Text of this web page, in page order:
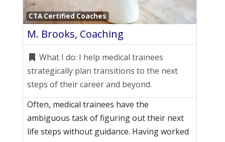
CTA Certified Coaches
M. Brooks, Coaching
What I do: I help medical trainees
strategically plan transitions to the next
steps of their career and beyond.
Often, medical trainees have the
ambiguous task of figuring out their next
life steps without guidance. Having worked